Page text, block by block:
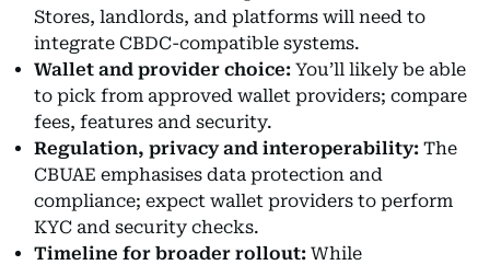
Stores, landlords, and platforms will need to
integrate CBDC-compatible systems.
Wallet and provider choice: You’ll likely be able
to pick from approved wallet providers; compare
fees, features and security.
Regulation, privacy and interoperability: The
CBUAE emphasises data protection and
compliance; expect wallet providers to perform
KYC and security checks.
Timeline for broader rollout: While